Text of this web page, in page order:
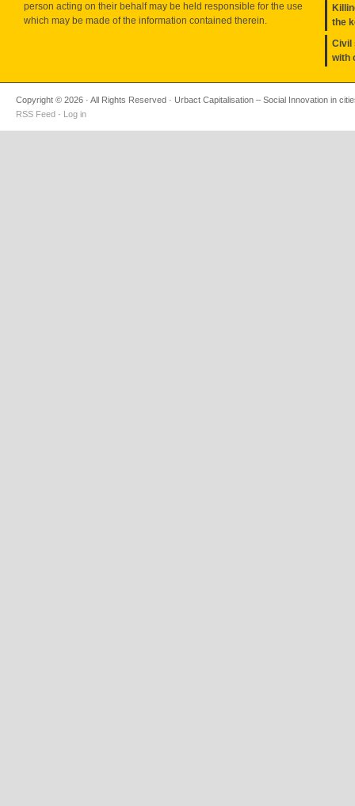
person acting on their behalf may be held responsible for the use
which may be made of the information contained therein.
the
Civil
with
Copyright © 2026 · All Rights Reserved · Urbact Capitalisation – Social Innovation in
RSS Feed · Log in